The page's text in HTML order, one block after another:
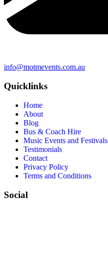
info@motmevents.com.au
Quicklinks
Home
About
Blog
Bus & Coach Hire
Music Events and Festivals
Testimonials
Contact
Privacy Policy
Terms and Conditions
Social